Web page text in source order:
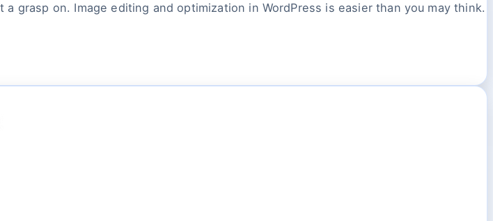
grasp on. Image editing and optimization in WordPress is easier than you may think.